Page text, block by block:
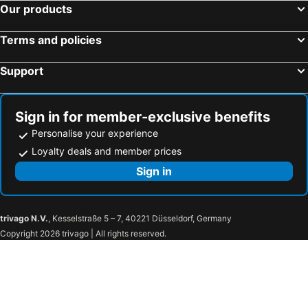
Erata
Villa Monticello Boutique Hotel
Hotel Asa Royal
Ange Hill
Calabash Green Executive Apartments
Lavender Lodge Hotel
The African Regent
The Congress Hotel
Ah And Conference
Hotel Maxlot
Kegali
Our products
Terms and policies
Support
Sign in for member-exclusive benefits
Personalise your experience
Loyalty deals and member prices
Sign in
trivago N.V., Kesselstraße 5 – 7, 40221 Düsseldorf, Germany
Copyright 2026 trivago | All rights reserved.